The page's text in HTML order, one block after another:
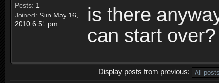
Posts: 1
Joined: Sun May 16,
2010 6:51 pm
is there
can start over?
Display posts from previous: